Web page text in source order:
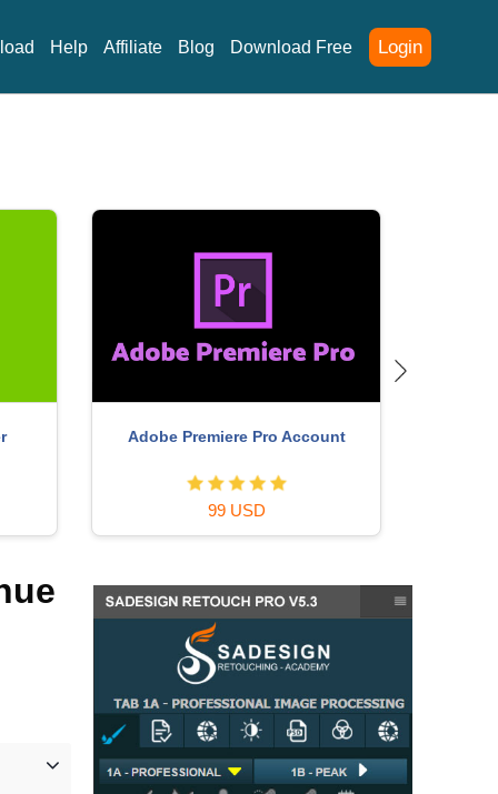
Login
Help Affiliate Blog Download Free
Adobe Premiere Pro Account
99 USD